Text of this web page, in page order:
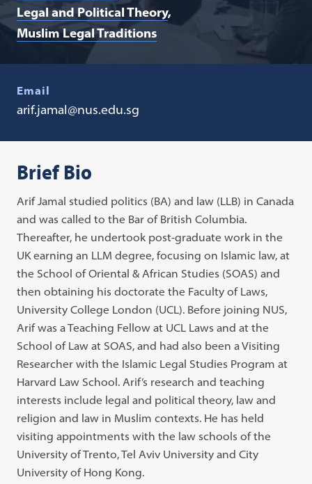
Legal and Political Theory
Muslim Legal Traditions
Email
arif.jamal@nus.edu.sg
Brief Bio
Arif Jamal studied politics (BA) and law (LLB) in Canada
and was called to the Bar of British Columbia.
Thereafter, he undertook post-graduate work in the
UK earning an LLM degree, focusing on Islamic law, at
the School of Oriental & African Studies (SOAS) and
then obtaining his doctorate the Faculty of Laws,
University College London (UCL). Before joining NUS,
Arif was a Teaching Fellow at UCL Laws and at the
School of Law at SOAS, and had also been a Visiting
Researcher with the Islamic Legal Studies Program at
Harvard Law School. Arif’s research and teaching
interests include legal and political theory, law and
religion and law in Muslim contexts. He has held
visiting appointments with the law schools of the
University of Trento, Tel Aviv University and City
University of Hong Kong.